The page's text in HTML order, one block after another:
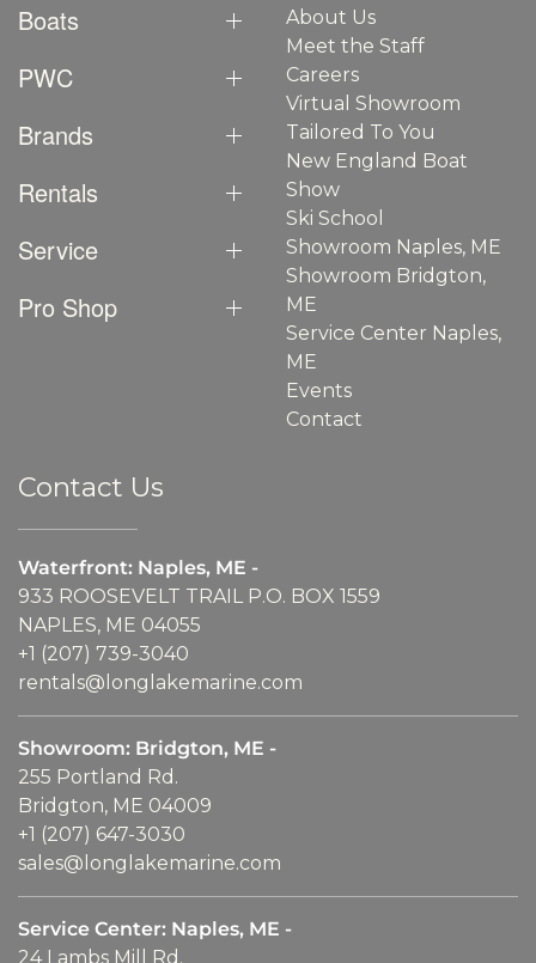
Boats
PWC
Brands
Rentals
Service
Pro Shop
About Us
Meet the Staff
Careers
Virtual Showroom
Tailored To You
New England Boat
Show
Ski School
Showroom Naples, ME
Showroom Bridgton,
ME
Service Center Naples,
ME
Events
Contact
Contact Us
Waterfront: Naples, ME -
933 ROOSEVELT TRAIL P.O. BOX 1559
NAPLES, ME 04055
+1 (207) 739-3040
rentals@longlakemarine.com
Showroom: Bridgton, ME -
255 Portland Rd.
Bridgton, ME 04009
+1 (207) 647-3030
sales@longlakemarine.com
Service Center: Naples, ME -
24 Lambs Mill Rd.